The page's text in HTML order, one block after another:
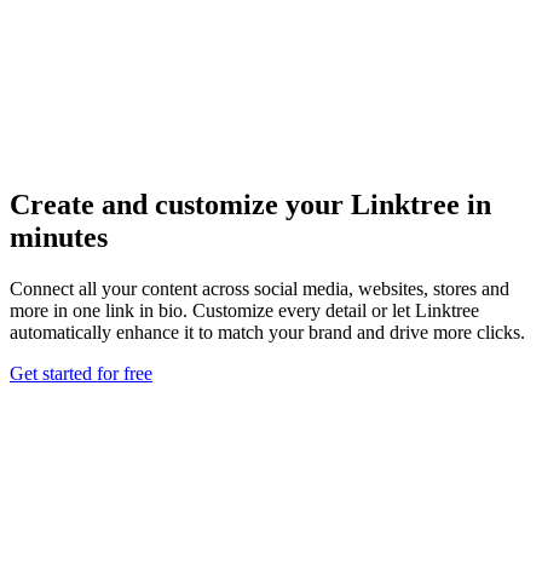
Create and customize your Linktree in
minutes
Connect all your content across social media, websites, stores and
more in one link in bio. Customize every detail or let Linktree
automatically enhance it to match your brand and drive more clicks.
Get started for free